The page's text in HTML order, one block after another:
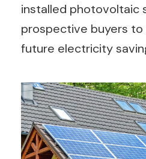
installed photovoltaic
prospective buyers
future electricity